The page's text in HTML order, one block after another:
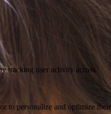
tracking user activity across
to personalize and optimize their